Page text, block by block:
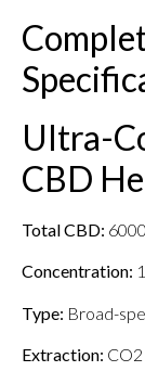
Ultra-
CBD
Total CBD:
Concentration:
Type: Broad-
Extraction: